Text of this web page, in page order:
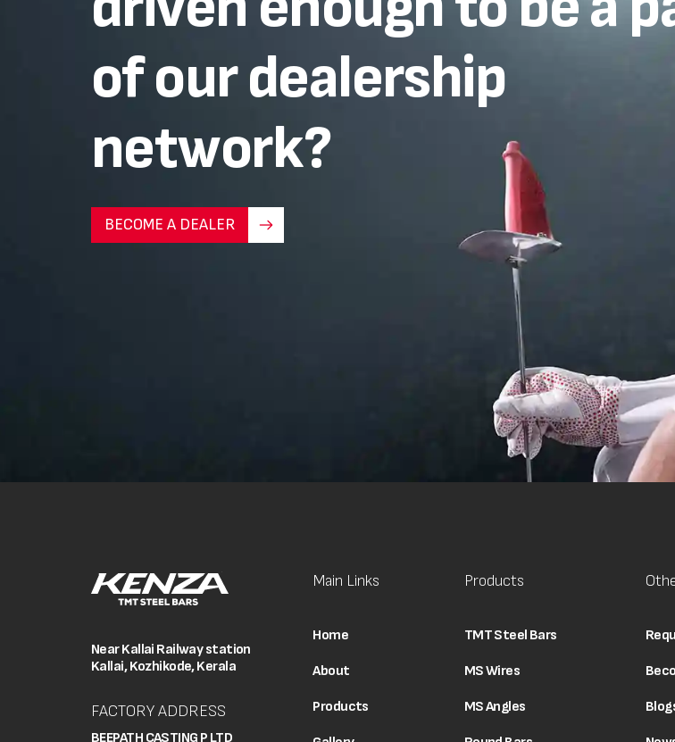
of our dealership
network?
BECOME A DEALER
Near Kallai Railway station
Kallai, Kozhikode, Kerala
FACTORY ADDRESS
BEEPATH CASTING P LTD
Main Links
Home
About
Products
Products
TMT Steel Bars
MS Wires
MS Angles